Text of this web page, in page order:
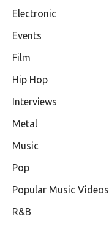
Electronic
Events
Film
Hip Hop
Interviews
Metal
Music
Pop
Popular Music Videos
R&B